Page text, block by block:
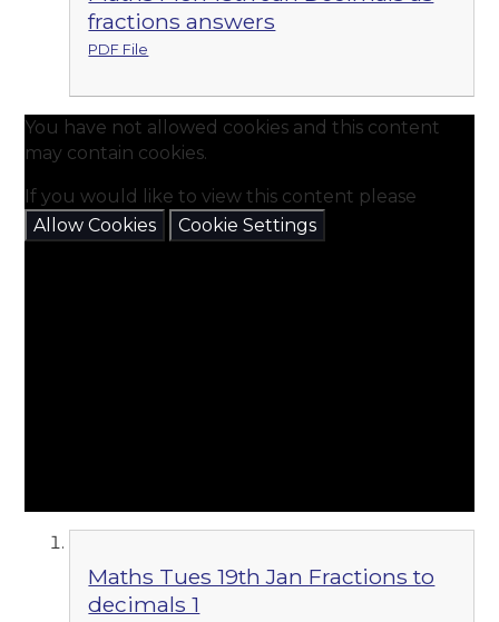
fractions answers
PDF File
You have not allowed cookies and this content
may contain cookies.
If you would like to view this content please
Allow Cookies
Cookie Settings
Maths Tues 19th Jan Fractions to
decimals 1